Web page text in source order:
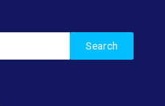
Search